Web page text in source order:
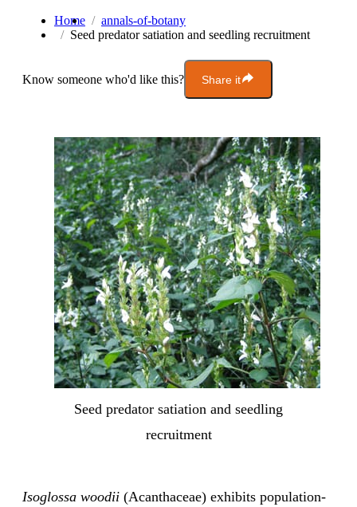
Home
annals-of-botany
Seed predator satiation and seedling recruitment
Know someone who'd like this? Share it
Seed predator satiation and seedling
recruitment
Isoglossa woodii (Acanthaceae) exhibits population-